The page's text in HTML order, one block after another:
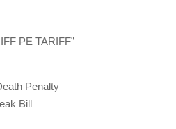
PE TARIFF”
Penalty
Bill